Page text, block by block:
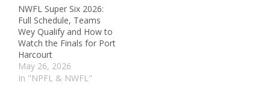
NWFL Super Six 2026:
Full Schedule, Teams
Wey Qualify and How to
Watch the Finals for Port
Harcourt
May 26, 2026
In "NPFL & NWFL"